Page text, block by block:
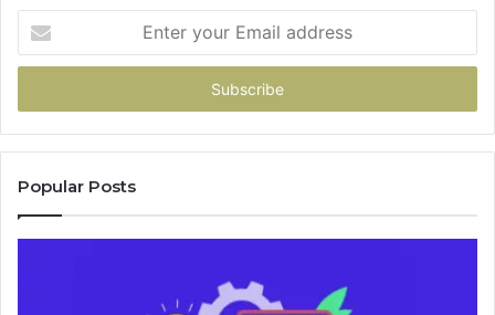
your
Email
Popular Posts